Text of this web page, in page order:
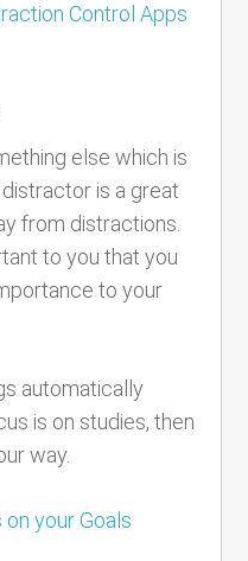
Control Apps
else which is
is a great
from distractions.
to you that you
to your
automatically
is on studies, then
way.
your Goals